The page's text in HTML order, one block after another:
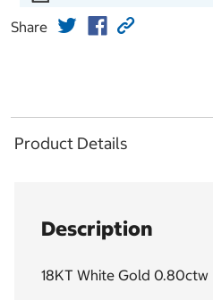
Share
Product Details
Description
18KT White Gold 0.80ctw